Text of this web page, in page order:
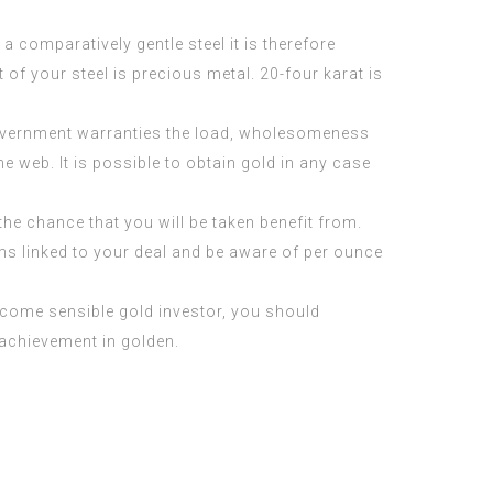
comparatively gentle steel it is therefore
of your steel is precious metal. 20-four karat is
warranties the load, wholesomeness
web. It is possible to obtain gold in any case
chance that you will be taken benefit from.
linked to your deal and be aware of per ounce
sensible gold investor, you should
in golden.